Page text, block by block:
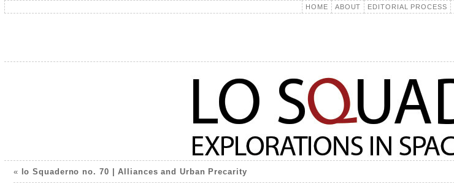
HOME ABOUT EDITORIAL PROCESS
« lo Squaderno no. 70 | Alliances and Urban Precarity